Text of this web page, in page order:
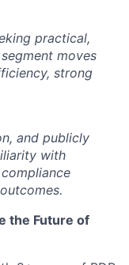
practical,
moves
strong
and publicly
with
the Future of